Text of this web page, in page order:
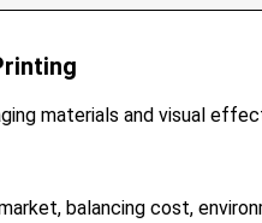
materials and visual
balancing cost,